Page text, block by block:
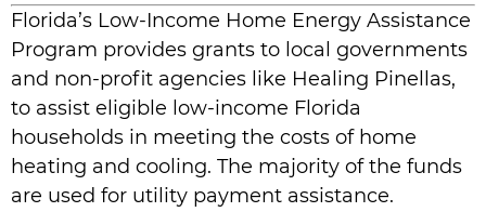
Florida’s Low-Income Home Energy Assistance
Program provides grants to local governments
and non-profit agencies like Healing Pinellas,
to assist eligible low-income Florida
households in meeting the costs of home
heating and cooling. The majority of the funds
are used for utility payment assistance.